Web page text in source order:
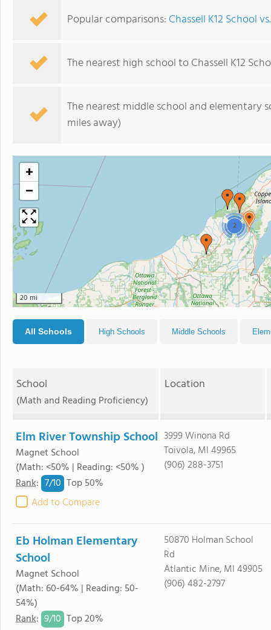
Popular comparisons: Chassell K12 School
The nearest high school to Chassell K12
The nearest middle school and elementary
miles away)
2
+
−
20 mi
All Schools High Schools Middle Schools
School
(Math and Reading Proficiency)
Location
Elm River Township School
Magnet School
(Math: <50% | Reading: <50% )
Rank: 7/10 Top 50%
Add to Compare
3999 Winona Rd
Toivola, MI 49965
(906) 288-3751
Eb Holman Elementary
School
Magnet School
(Math: 60-64% | Reading: 50-
54%)
Rank: 9/10 Top 20%
50870 Holman School
Rd
Atlantic Mine, MI 49905
(906) 482-2797